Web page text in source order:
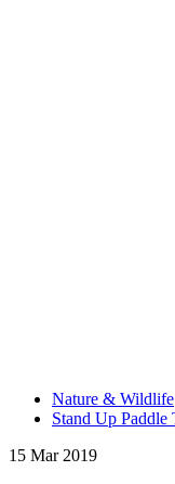
Nature & Wildlife
Stand Up Paddle
15 Mar 2019